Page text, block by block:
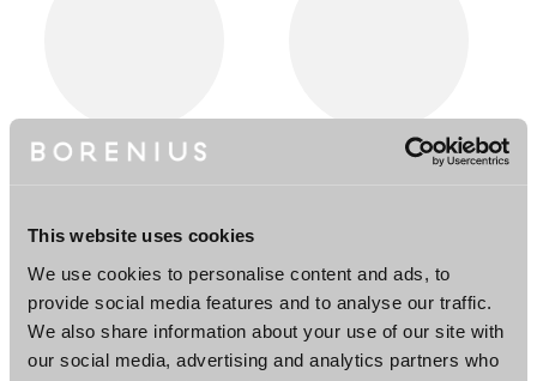
This website uses cookies
We use cookies to personalise content and ads, to
provide social media features and to analyse our traffic.
We also share information about your use of our site with
our social media, advertising and analytics partners who
Leif Laitinen
Helsinki, New York
Tuija Stenius